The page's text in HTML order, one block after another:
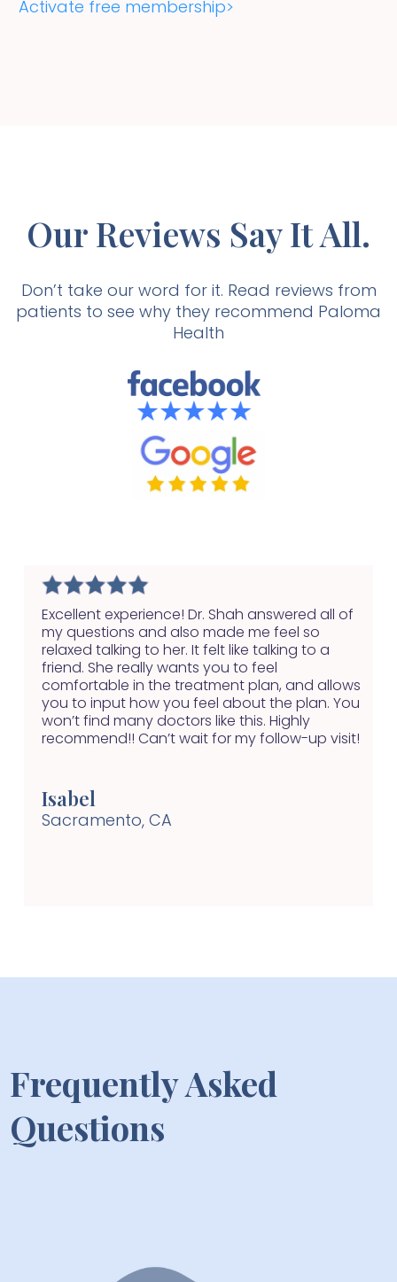
Activate free membership>
Excellent experience! Dr. Shah answered all of
my questions and also made me feel so
relaxed talking to her. It felt like talking to a
friend. She really wants you to feel
comfortable in the treatment plan, and allows
you to input how you feel about the plan. You
won’t find many doctors like this. Highly
recommend!! Can’t wait for my follow-up visit!
Isabel
Sacramento, CA
Our Reviews Say It All.
Don’t take our word for it. Read reviews from
patients to see why they recommend Paloma
Health
Frequently Asked
Questions